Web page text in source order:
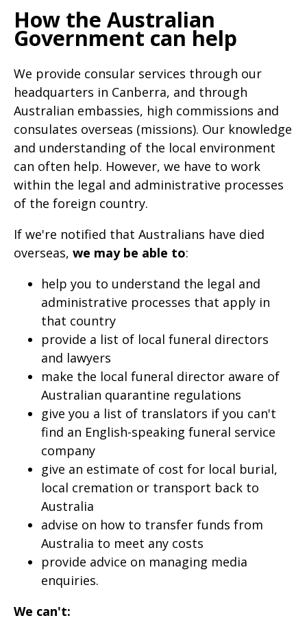
first
time
and
will
load
new
page
when
clicked
second
time
How the Australian
Government can help
We provide consular services through our
headquarters in Canberra, and through
Australian embassies, high commissions and
consulates overseas (missions). Our knowledge
and understanding of the local environment
can often help. However, we have to work
within the legal and administrative processes
of the foreign country.
If we're notified that Australians have died
overseas, we may be able to:
help you to understand the legal and
administrative processes that apply in
that country
provide a list of local funeral directors
and lawyers
make the local funeral director aware of
Australian quarantine regulations
give you a list of translators if you can't
find an English-speaking funeral service
company
give an estimate of cost for local burial,
local cremation or transport back to
Australia
advise on how to transfer funds from
Australia to meet any costs
provide advice on managing media
enquiries.
We can't: